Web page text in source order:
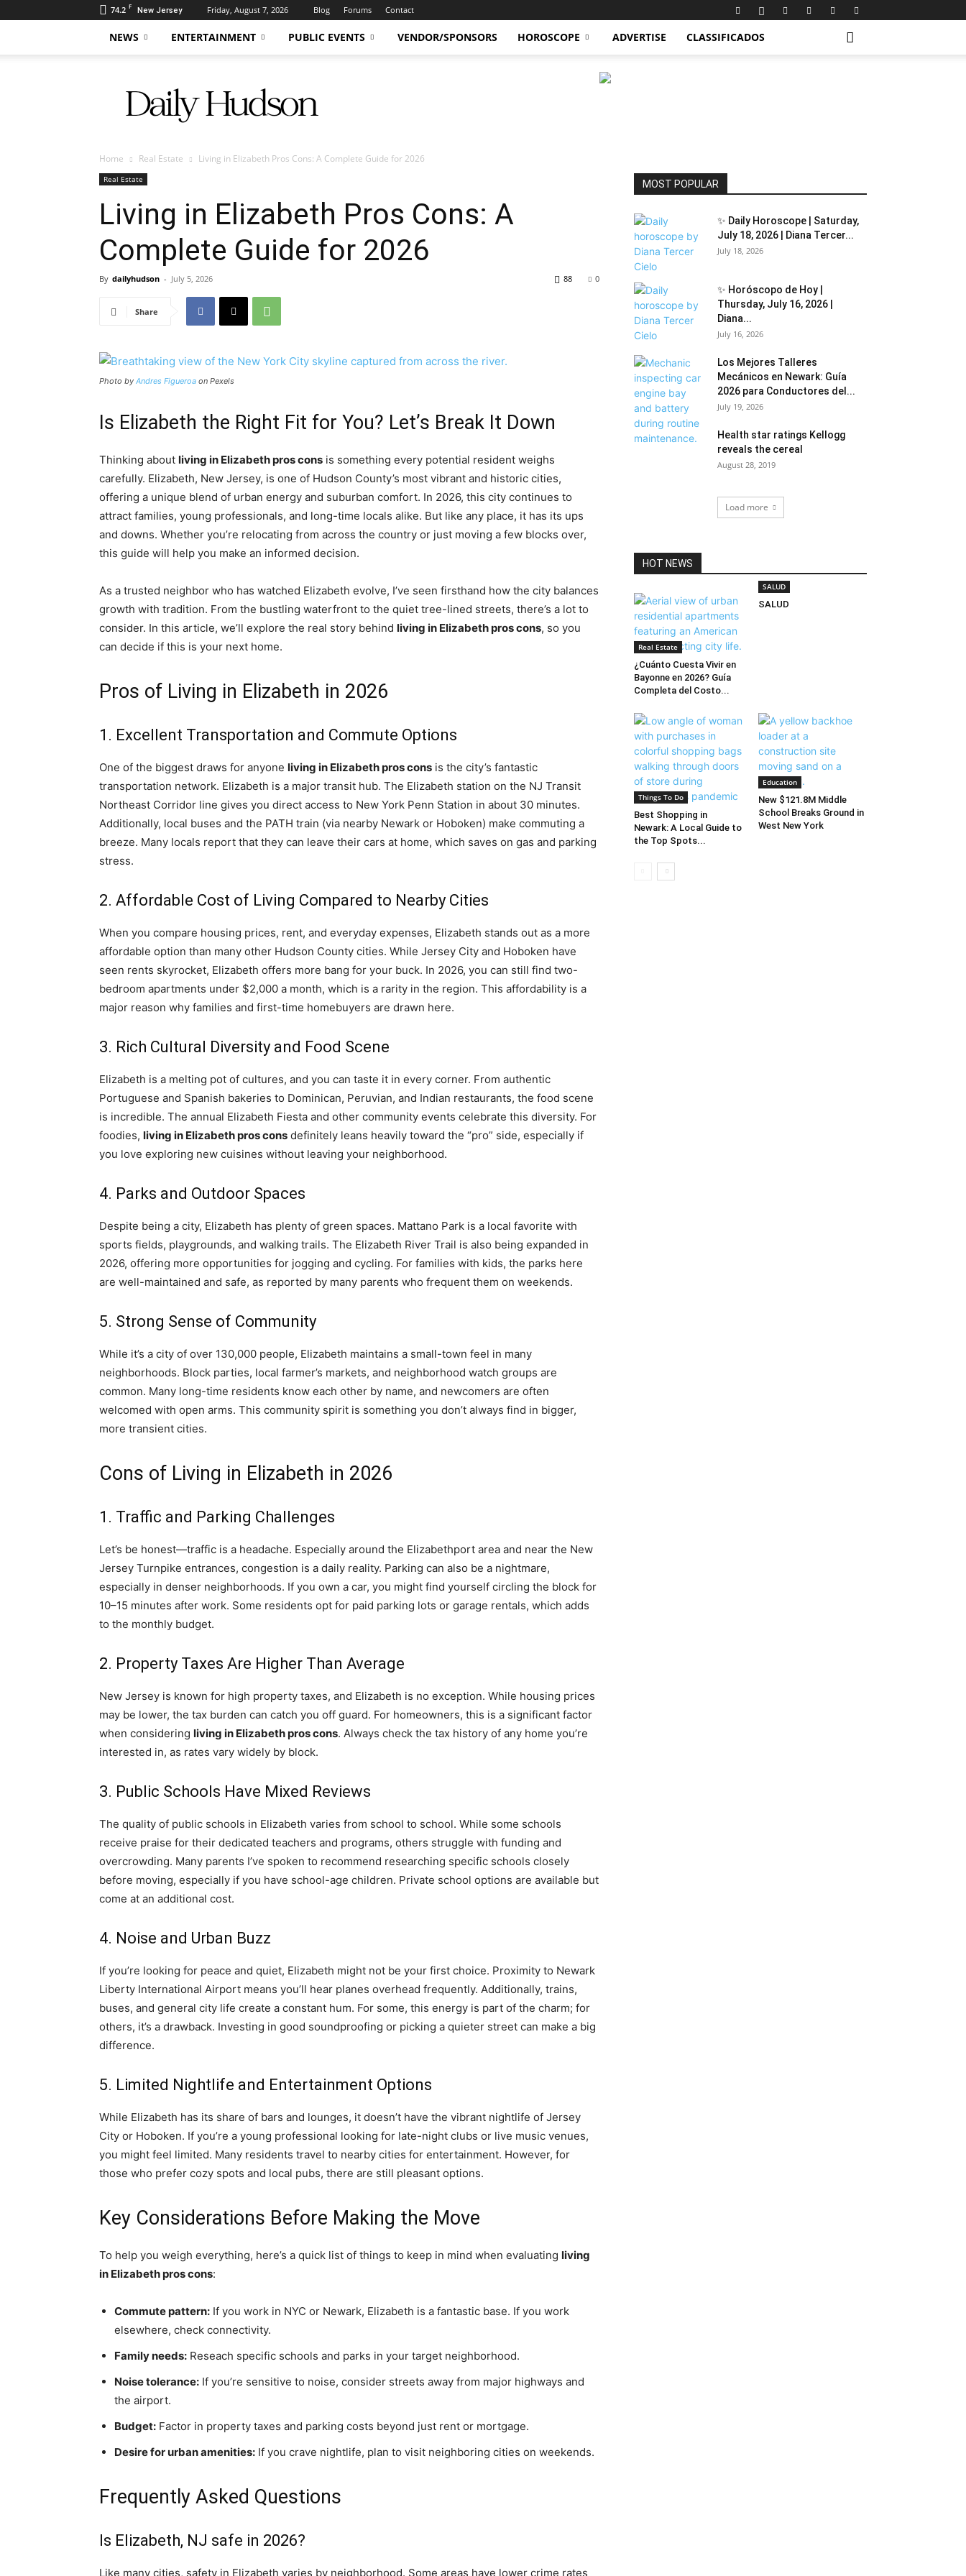
74.2 F New Jersey Friday, August 7, 2026 Blog Forums Contact
NEWS ENTERTAINMENT PUBLIC EVENTS VENDOR/SPONSORS HOROSCOPE ADVERTISE CLASSIFICADOS
Hudson
Home Real Estate Living in Elizabeth Pros Cons: A Complete Guide for 2026
Real Estate
Living in Elizabeth Pros Cons: A
Complete Guide for 2026
By dailyhudson - July 5, 2026 0
88
Share
Photo by Andres Figueroa on Pexels
Is Elizabeth the Right Fit for You? Let’s Break It Down
Thinking about living in Elizabeth pros cons is something every potential resident weighs
carefully. Elizabeth, New Jersey, is one of Hudson County’s most vibrant and historic cities,
offering a unique blend of urban energy and suburban comfort. In 2026, this city continues to
attract families, young professionals, and long-time locals alike. But like any place, it has its ups
and downs. Whether you’re relocating from across the country or just moving a few blocks over,
this guide will help you make an informed decision.
As a trusted neighbor who has watched Elizabeth evolve, I’ve seen firsthand how the city balances
growth with tradition. From the bustling waterfront to the quiet tree-lined streets, there’s a lot to
consider. In this article, we’ll explore the real story behind living in Elizabeth pros cons, so you
can decide if this is your next home.
Pros of Living in Elizabeth in 2026
1. Excellent Transportation and Commute Options
One of the biggest draws for anyone living in Elizabeth pros cons is the city’s fantastic
transportation network. Elizabeth is a major transit hub. The Elizabeth station on the NJ Transit
Northeast Corridor line gives you direct access to New York Penn Station in about 30 minutes.
Additionally, local buses and the PATH train (via nearby Newark or Hoboken) make commuting a
breeze. Many locals report that they can leave their cars at home, which saves on gas and parking
stress.
2. Affordable Cost of Living Compared to Nearby Cities
When you compare housing prices, rent, and everyday expenses, Elizabeth stands out as a more
affordable option than many other Hudson County cities. While Jersey City and Hoboken have
seen rents skyrocket, Elizabeth offers more bang for your buck. In 2026, you can still find two-
bedroom apartments under $2,000 a month, which is a rarity in the region. This affordability is a
major reason why families and first-time homebuyers are drawn here.
3. Rich Cultural Diversity and Food Scene
Elizabeth is a melting pot of cultures, and you can taste it in every corner. From authentic
Portuguese and Spanish bakeries to Dominican, Peruvian, and Indian restaurants, the food scene
is incredible. The annual Elizabeth Fiesta and other community events celebrate this diversity. For
foodies, living in Elizabeth pros cons definitely leans heavily toward the “pro” side, especially if
you love exploring new cuisines without leaving your neighborhood.
4. Parks and Outdoor Spaces
Despite being a city, Elizabeth has plenty of green spaces. Mattano Park is a local favorite with
sports fields, playgrounds, and walking trails. The Elizabeth River Trail is also being expanded in
2026, offering more opportunities for jogging and cycling. For families with kids, the parks here
are well-maintained and safe, as reported by many parents who frequent them on weekends.
5. Strong Sense of Community
While it’s a city of over 130,000 people, Elizabeth maintains a small-town feel in many
neighborhoods. Block parties, local farmer’s markets, and neighborhood watch groups are
common. Many long-time residents know each other by name, and newcomers are often
welcomed with open arms. This community spirit is something you don’t always find in bigger,
more transient cities.
Cons of Living in Elizabeth in 2026
1. Traffic and Parking Challenges
Let’s be honest—traffic is a headache. Especially around the Elizabethport area and near the New
Jersey Turnpike entrances, congestion is a daily reality. Parking can also be a nightmare,
especially in denser neighborhoods. If you own a car, you might find yourself circling the block for
10–15 minutes after work. Some residents opt for paid parking lots or garage rentals, which adds
to the monthly budget.
2. Property Taxes Are Higher Than Average
New Jersey is known for high property taxes, and Elizabeth is no exception. While housing prices
may be lower, the tax burden can catch you off guard. For homeowners, this is a significant factor
when considering living in Elizabeth pros cons. Always check the tax history of any home you’re
interested in, as rates vary widely by block.
3. Public Schools Have Mixed Reviews
The quality of public schools in Elizabeth varies from school to school. While some schools
receive praise for their dedicated teachers and programs, others struggle with funding and
overcrowding. Many parents I’ve spoken to recommend researching specific schools closely
before moving, especially if you have school-age children. Private school options are available but
come at an additional cost.
4. Noise and Urban Buzz
If you’re looking for peace and quiet, Elizabeth might not be your first choice. Proximity to Newark
Liberty International Airport means you’ll hear planes overhead frequently. Additionally, trains,
buses, and general city life create a constant hum. For some, this energy is part of the charm; for
others, it’s a drawback. Investing in good soundproofing or picking a quieter street can make a big
difference.
5. Limited Nightlife and Entertainment Options
While Elizabeth has its share of bars and lounges, it doesn’t have the vibrant nightlife of Jersey
City or Hoboken. If you’re a young professional looking for late-night clubs or live music venues,
you might feel limited. Many residents travel to nearby cities for entertainment. However, for
those who prefer cozy spots and local pubs, there are still pleasant options.
Key Considerations Before Making the Move
To help you weigh everything, here’s a quick list of things to keep in mind when evaluating living
in Elizabeth pros cons:
Commute pattern: If you work in NYC or Newark, Elizabeth is a fantastic base. If you work
elsewhere, check connectivity.
Family needs: Reseach specific schools and parks in your target neighborhood.
Noise tolerance: If you’re sensitive to noise, consider streets away from major highways and
the airport.
Budget: Factor in property taxes and parking costs beyond just rent or mortgage.
Desire for urban amenities: If you crave nightlife, plan to visit neighboring cities on weekends.
Frequently Asked Questions
Is Elizabeth, NJ safe in 2026?
Like many cities, safety in Elizabeth varies by neighborhood. Some areas have lower crime rates
MOST POPULAR
✨ Daily Horoscope | Saturday,
July 18, 2026 | Diana Tercer...
July 18, 2026
✨ Horóscopo de Hoy |
Thursday, July 16, 2026 |
Diana...
July 16, 2026
Los Mejores Talleres
Mecánicos en Newark: Guía
2026 para Conductores del...
July 19, 2026
Health star ratings Kellogg
reveals the cereal
August 28, 2019
Load more
HOT NEWS
Real Estate
¿Cuánto Cuesta Vivir en
Bayonne en 2026? Guía
Completa del Costo...
SALUD
SALUD
Things To Do
Best Shopping in
Newark: A Local Guide to
the Top Spots...
Education
New $121.8M Middle
School Breaks Ground in
West New York